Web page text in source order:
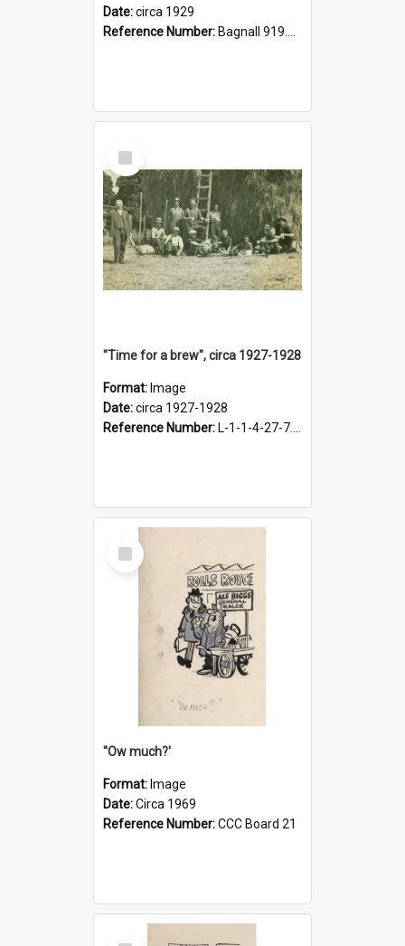
Date:circa 1929
Reference Number: Bagnall 919.3467 Pla
Select
Item
"Time for a brew", circa 1927-1928
Format: Image
Date:circa 1927-1928
Reference Number: L-1-1-4-27-7.17
Select
Item
''Ow much?'
Format: Image
Date:Circa 1969
Reference Number:CCC Board 21
Select